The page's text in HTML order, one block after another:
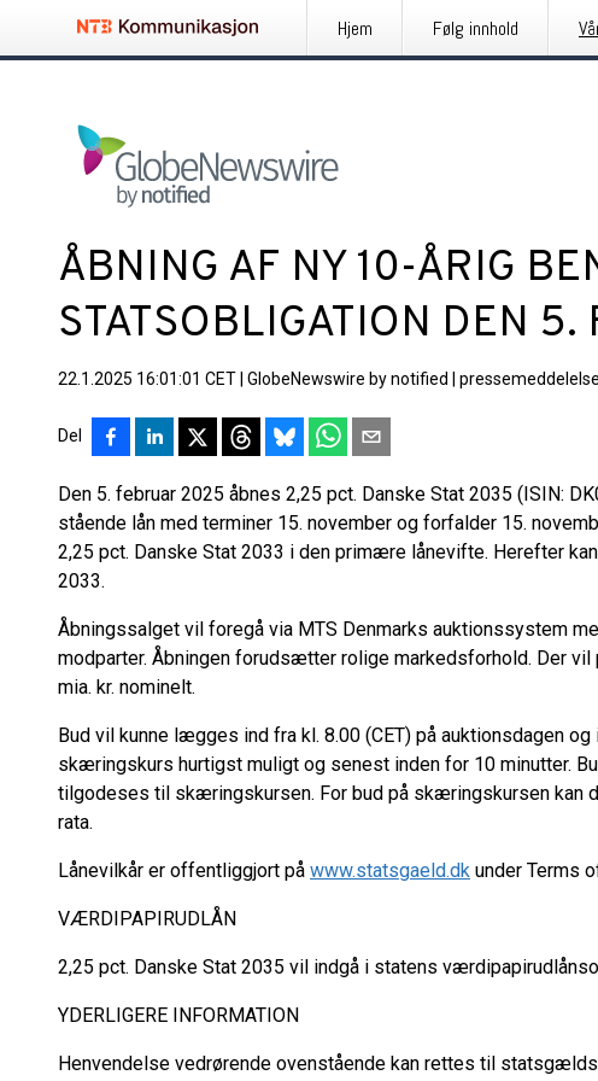
Hjem Følg innhold
ÅBNING AF NY 10-ÅRIG
STATSOBLIGATION DEN
22.1.2025 16:01:01 CET GlobeNewswire by notified pressemeddelelse
Del
Den 5. februar 2025 åbnes 2,25 pct. Danske Stat 2035 (ISIN:
stående lån med terminer 15. november og forfalder 15.
2,25 pct. Danske Stat 2033 i den primære lånevifte. Herefter
2033.
Åbningssalget vil foregå via MTS Denmarks auktionssystem
modparter. Åbningen forudsætter rolige markedsforhold. Der
mia. kr. nominelt.
Bud vil kunne lægges ind fra kl. 8.00 (CET) på auktionsdagen
skæringskurs hurtigst muligt og senest inden for 10 minutter.
tilgodeses til skæringskursen. For bud på skæringskursen kan
rata.
Lånevilkår er offentliggjort på www.statsgaeld.dk under Terms
VÆRDIPAPIRUDLÅN
2,25 pct. Danske Stat 2035 vil indgå i statens
YDERLIGERE INFORMATION
Henvendelse vedrørende ovenstående kan rettes til